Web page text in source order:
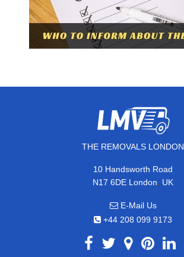
THE REMOVALS LONDON
10 Handsworth Road
N17 6DE London, UK
E-Mail Us
+44 208 099 9173